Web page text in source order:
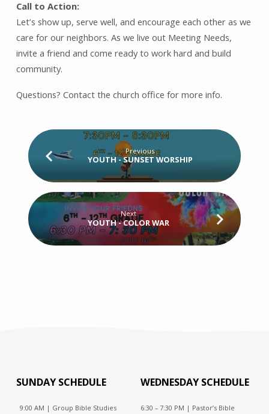
Call to Action:
Let’s show up, serve well, and encourage each other as we
care for our neighbors. As we live out Meeting Needs,
invite a friend and come ready to work hard and build
community.
Questions? Contact the church office for more info.
Previous
YOUTH - SUNSET WORSHIP
Next
YOUTH - COLOR WAR
SUNDAY SCHEDULE
9:00 AM | Group Bible Studies
WEDNESDAY SCHEDULE
6:30 – 7:30 PM | Pastor’s Bible